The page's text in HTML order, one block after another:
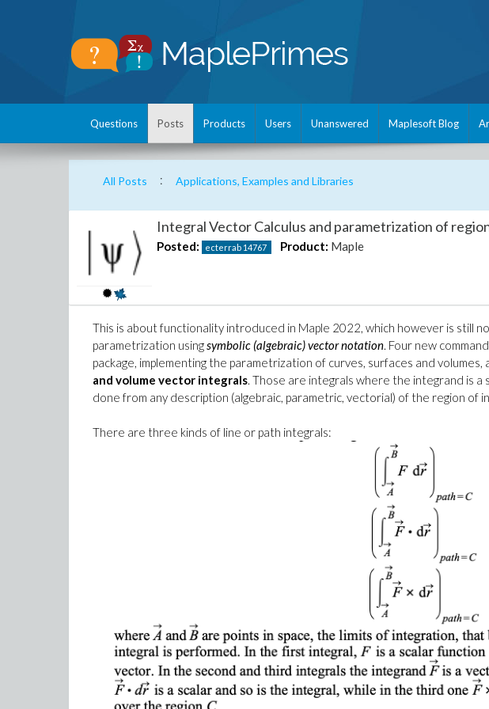
Questions Posts Products Users Unanswered Maplesoft Blog
All Posts : Applications, Examples and Libraries
Integral Vector Calculus and parametrization of
Posted: ecterrab 14767 Product: Maple
This is about functionality introduced in Maple 2022, which however is still
parametrization usingsymbolic (algebraic) vector notation. Four new
package, implementing the parametrization of curves, surfaces and
and volume vector integrals. Those are integrals where the integrand is
done from any description (algebraic, parametric, vectorial) of the region of
There are three kinds of line or path integrals: